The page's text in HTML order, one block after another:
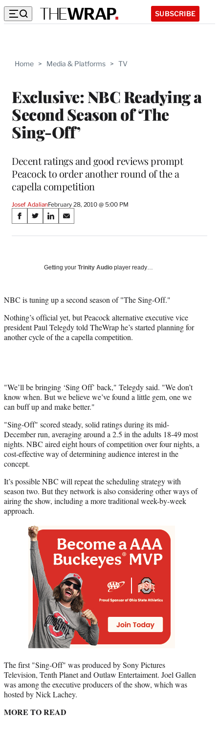
SUBSCRIBE
Home > Media & Platforms > TV
Exclusive: NBC Readying a
Second Season of ‘The
Sing-Off’
Decent ratings and good reviews prompt
Peacock to order another round of the a
capella competition
Josef AdalianFebruary 28, 2010 @ 5:00 PM
Share
on
Media
S
a
a
e
b
o
S
a
(
o
r
m
T
w
i
t
e
r
)
S
a
o
i
k
e
d
S
a
o
m
i
l
Getting your Trinity Audio player ready…
NBC is tuning up a second season of "The Sing-Off."
Nothing’s official yet, but Peacock alternative executive vice
president Paul Telegdy told TheWrap he’s started planning for
another cycle of the a capella competition.
"We’ll be bringing ‘Sing Off’ back," Telegdy said. "We don’t
know when. But we believe we’ve found a little gem, one we
can buff up and make better."
"Sing-Off" scored steady, solid ratings during its mid-
December run, averaging around a 2.5 in the adults 18-49 most
nights. NBC aired eight hours of competition over four nights, a
cost-effective way of determining audience interest in the
concept.
It’s possible NBC will repeat the scheduling strategy with
season two. But they network is also considering other ways of
airing the show, including a more traditional week-by-week
approach.
The first "Sing-Off" was produced by Sony Pictures
Television, Tenth Planet and Outlaw Entertaiment. Joel Gallen
was among the executive producers of the show, which was
hosted by Nick Lachey.
MORE TO READ